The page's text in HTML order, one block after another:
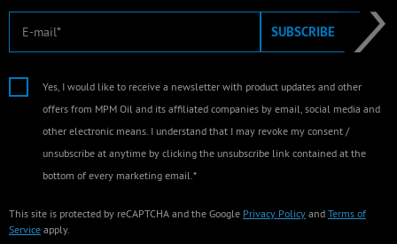
E-mail SUBSCRIBE
Yes, I would like to receive a newsletter with product updates and other
offers from MPM Oil and its affiliated companies by email, social media and
other electronic means. I understand that I may revoke my consent /
unsubscribe at anytime by clicking the unsubscribe link contained at the
bottom of every marketing email.*
This site is protected by reCAPTCHA and the Google Privacy Policy and Terms of
Service apply.